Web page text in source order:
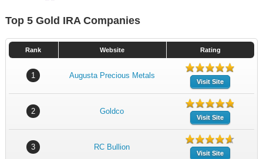
Top 5 Gold IRA Companies
Rank Website Rating
1 Augusta Precious Metals
Visit Site
2 Goldco
Visit Site
3 RC Bullion
Visit Site